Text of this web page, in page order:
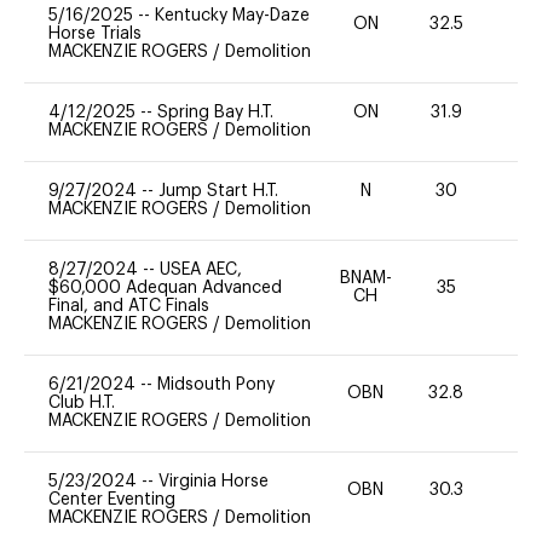
5/16/2025 -- Kentucky May-Daze
Horse Trials
MACKENZIE ROGERS / Demolition
ON 32.5
4/12/2025 -- Spring Bay H.T.
MACKENZIE ROGERS / Demolition
ON 31.9
9/27/2024 -- Jump Start H.T.
MACKENZIE ROGERS / Demolition
N 30
8/27/2024 -- USEA AEC,
$60,000 Adequan Advanced
Final, and ATC Finals
MACKENZIE ROGERS / Demolition
BNAM-
CH
35
6/21/2024 -- Midsouth Pony
Club H.T.
MACKENZIE ROGERS / Demolition
OBN 32.8
5/23/2024 -- Virginia Horse
Center Eventing
MACKENZIE ROGERS / Demolition
OBN 30.3